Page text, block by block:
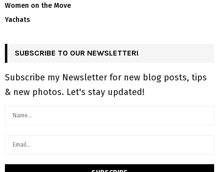
Women on the Move
Yachats
SUBSCRIBE TO OUR NEWSLETTER!
Subscribe my Newsletter for new blog posts, tips
& new photos. Let's stay updated!